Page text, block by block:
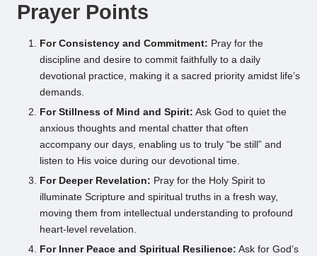
Prayer Points
For Consistency and Commitment: Pray for the
discipline and desire to commit faithfully to a daily
devotional practice, making it a sacred priority amidst life’s
demands.
For Stillness of Mind and Spirit: Ask God to quiet the
anxious thoughts and mental chatter that often
accompany our days, enabling us to truly “be still” and
listen to His voice during our devotional time.
For Deeper Revelation: Pray for the Holy Spirit to
illuminate Scripture and spiritual truths in a fresh way,
moving them from intellectual understanding to profound
heart-level revelation.
For Inner Peace and Spiritual Resilience: Ask for God’s